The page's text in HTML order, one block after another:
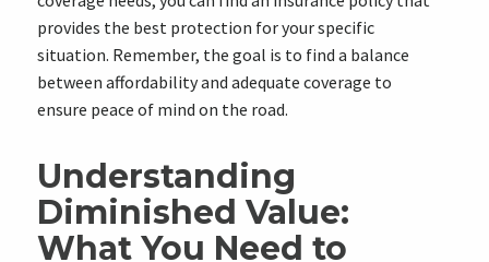
provides the best protection for your specific
situation. Remember, the goal is to find a balance
between affordability and adequate coverage to
ensure peace of mind on the road.
Understanding
Diminished Value:
What You Need to